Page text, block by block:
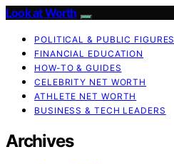
Look at Worth
POLITICAL & PUBLIC FIGURES
FINANCIAL EDUCATION
HOW-TO & GUIDES
CELEBRITY NET WORTH
ATHLETE NET WORTH
BUSINESS & TECH LEADERS
Archives